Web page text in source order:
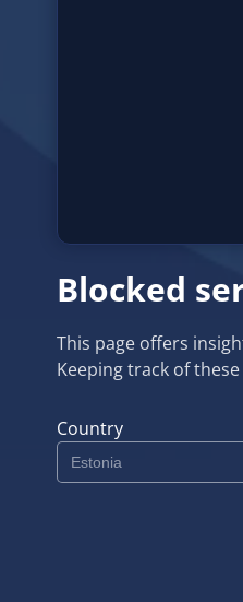
Blocked
This page offers
Keeping track of
Country